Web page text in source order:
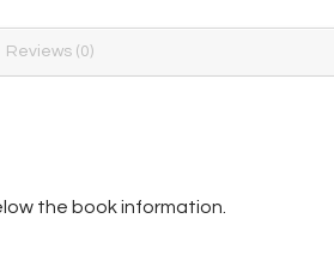
Reviews (0)
the book information.